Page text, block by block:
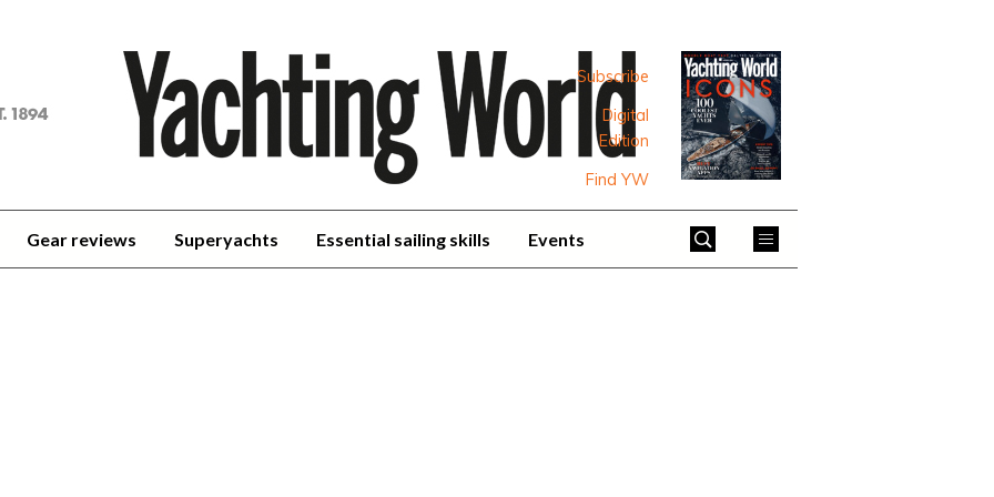
Subscribe
Digital
Edition
Find YW
Gear reviews Superyachts Essential sailing skills Events